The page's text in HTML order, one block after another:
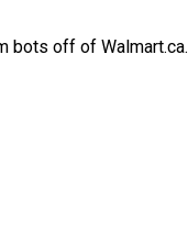
bots off of Walmart.ca.